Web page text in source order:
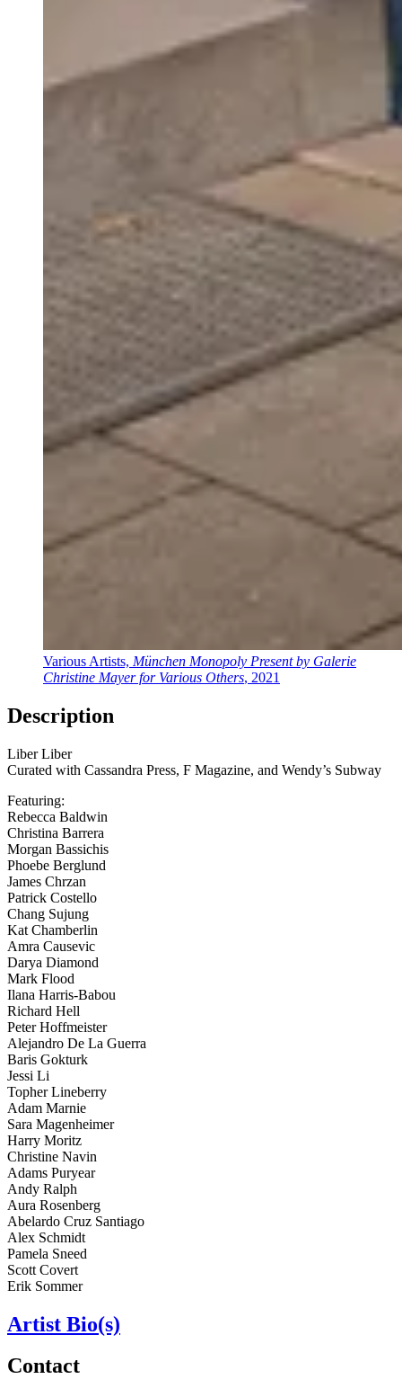
Various Artists, München Monopoly Present by Galerie
Christine Mayer for Various Others, 2021
Description
Liber Liber
Curated with Cassandra Press, F Magazine, and Wendy’s Subway
Featuring:
Rebecca Baldwin
Christina Barrera
Morgan Bassichis
Phoebe Berglund
James Chrzan
Patrick Costello
Chang Sujung
Kat Chamberlin
Amra Causevic
Darya Diamond
Mark Flood
Ilana Harris-Babou
Richard Hell
Peter Hoffmeister
Alejandro De La Guerra
Baris Gokturk
Jessi Li
Topher Lineberry
Adam Marnie
Sara Magenheimer
Harry Moritz
Christine Navin
Adams Puryear
Andy Ralph
Aura Rosenberg
Abelardo Cruz Santiago
Alex Schmidt
Pamela Sneed
Scott Covert
Erik Sommer
Artist Bio(s)
Contact